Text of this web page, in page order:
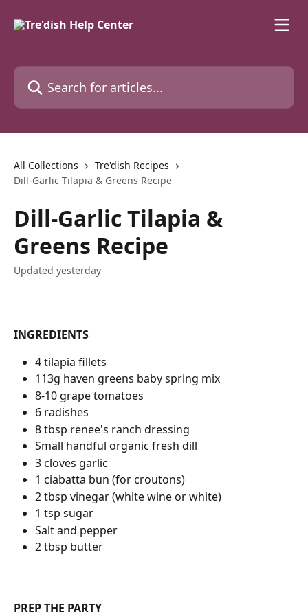
Search for articles...
All Collections
Tre'dish Recipes
Dill-Garlic Tilapia & Greens Recipe
Dill-Garlic Tilapia &
Greens Recipe
Updated yesterday
INGREDIENTS
4 tilapia fillets
113g haven greens baby spring mix
8-10 grape tomatoes
6 radishes
8 tbsp renee's ranch dressing
Small handful organic fresh dill
3 cloves garlic
1 ciabatta bun (for croutons)
2 tbsp vinegar (white wine or white)
1 tsp sugar
Salt and pepper
2 tbsp butter
PREP THE PARTY